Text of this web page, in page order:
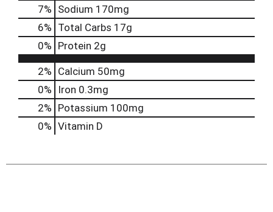
7% Sodium 170mg
6% Total Carbs 17g
0% Protein 2g
2% Calcium 50mg
0%
Iron 0.3mg
2% Potassium 100mg
0% Vitamin D